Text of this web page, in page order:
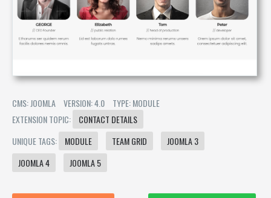
CMS: JOOMLA VERSION: 4.0
TYPE: MODULE
EXTENSION TOPIC:
CONTACT DETAILS
UNIQUE TAGS:
MODULE TEAM GRID
JOOMLA 3
JOOMLA 4
JOOMLA 5